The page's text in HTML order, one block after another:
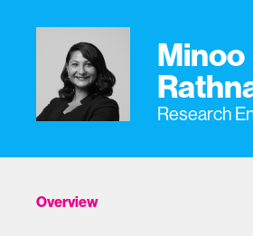
Minoo
Research
Overview